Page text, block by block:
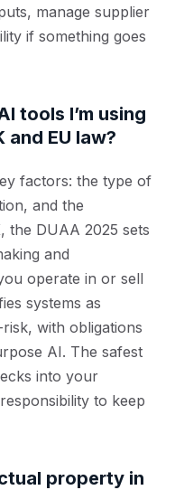
manage supplier
if something goes
tools I’m using
EU law?
factors: the type of
and the
the DUAA 2025 sets
and
operate in or sell
systems as
with obligations
AI. The safest
into your
to keep
property in